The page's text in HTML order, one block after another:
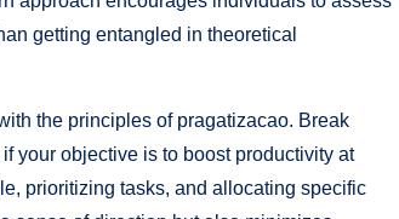
getting entangled in theoretical
the principles of pragatizacao. Break
your objective is to boost productivity at
prioritizing tasks, and allocating specific